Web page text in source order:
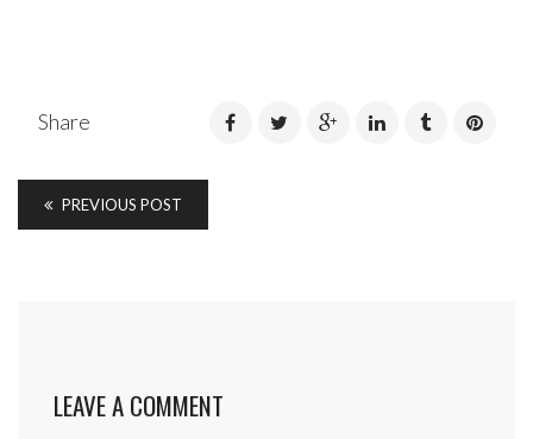
Share
PREVIOUS POST
LEAVE A COMMENT